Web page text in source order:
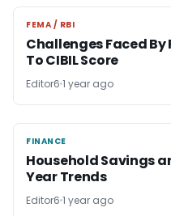
FEMA / RBI
FEMA / RBI
Challenges Faced By
To CIBIL Score
Editor6 1 year ago
FINANCE
FINANCE
Household Savings
Year Trends
Editor6 1 year ago